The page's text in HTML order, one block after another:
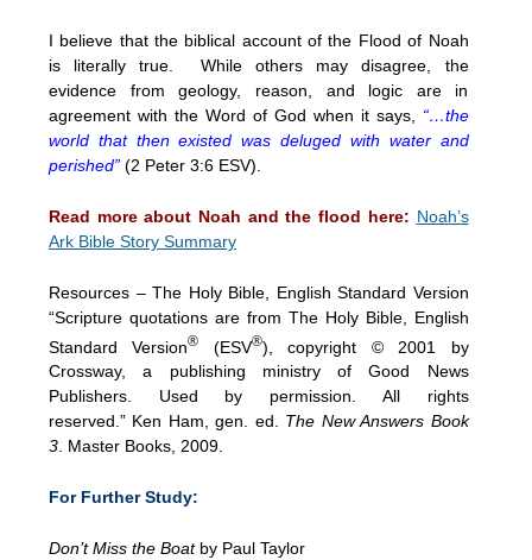
I believe that the biblical account of the Flood of Noah
is literally true. While others may disagree, the
evidence from geology, reason, and logic are in
agreement with the Word of God when it says,
“…the
world that then existed was deluged with water and
perished” (2 Peter 3:6 ESV).
Read more about Noah and the flood here: Noah’s
Ark Bible Story Summary
Resources – The Holy Bible, English Standard Version
“Scripture quotations are from The Holy Bible, English
Standard Version® (ESV®), copyright © 2001 by
Crossway, a publishing ministry of Good News
Publishers. Used by permission. All rights
reserved.” Ken Ham, gen. ed. The New Answers Book
3 . Master Books, 2009.
For Further Study:
Don’t Miss the Boatby Paul Taylor